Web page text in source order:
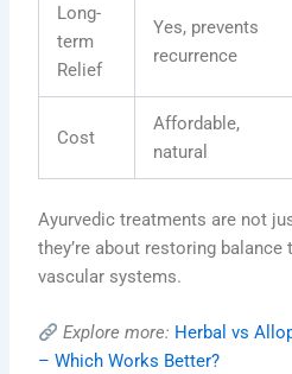
Long-
term
Relief
Yes, prevents
recurrence
Cost
Affordable,
natural
Ayurvedic treatments are not
they’re about restoring balance
vascular systems.
Explore more: Herbal vs
– Which Works Better?